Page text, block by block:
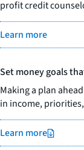
profit credit
Learn more
Set money goals
Making a plan
in income,
Learn more